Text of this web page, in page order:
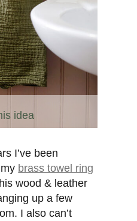
idea
I’ve been
brass towel ring
wood & leather
up a few
I also can’t